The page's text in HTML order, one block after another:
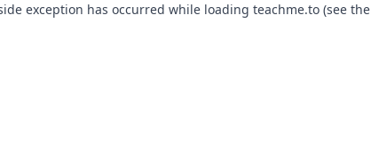
exception has occurred while loading teachme.to(see the